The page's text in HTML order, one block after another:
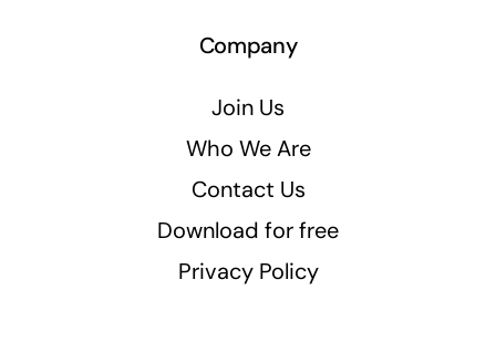
Company
Join Us
Who We Are
Contact Us
Download for free
Privacy Policy